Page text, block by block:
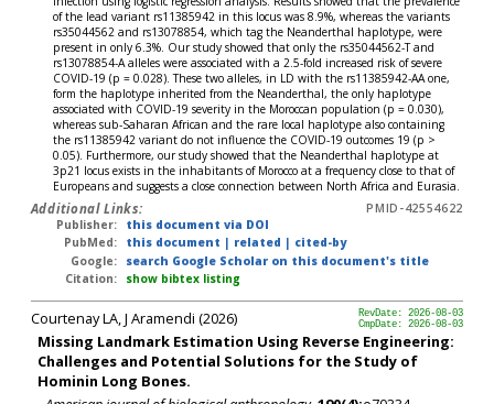
of the lead variant rs11385942 in this locus was 8.9%, whereas the variants
rs35044562 and rs13078854, which tag the Neanderthal haplotype, were
present in only 6.3%. Our study showed that only the rs35044562-T and
rs13078854-A alleles were associated with a 2.5-fold increased risk of severe
COVID-19 (p = 0.028). These two alleles, in LD with the rs11385942-AA one,
form the haplotype inherited from the Neanderthal, the only haplotype
associated with COVID-19 severity in the Moroccan population (p = 0.030),
whereas sub-Saharan African and the rare local haplotype also containing
the rs11385942 variant do not influence the COVID-19 outcomes 19 (p >
0.05). Furthermore, our study showed that the Neanderthal haplotype at
3p21 locus exists in the inhabitants of Morocco at a frequency close to that of
Europeans and suggests a close connection between North Africa and Eurasia.
Additional Links:
PMID-42554622
Publisher:
this document via DOI
PubMed:
this document | related | cited-by
Google:
search Google Scholar on this document's title
Citation:
show bibtex listing
RevDate: 2026-08-03
CmpDate: 2026-08-03
Courtenay LA, J Aramendi (2026)
Missing Landmark Estimation Using Reverse Engineering:
Challenges and Potential Solutions for the Study of
Hominin Long Bones.